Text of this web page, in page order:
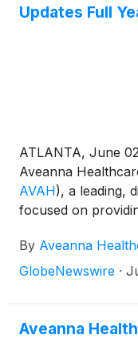
Updates Full
ATLANTA, June
Aveanna
AVAH), a leading,
focused on
it completed its
LLC ("Family First
By Aveanna
GlobeNewswire ·
Aveanna